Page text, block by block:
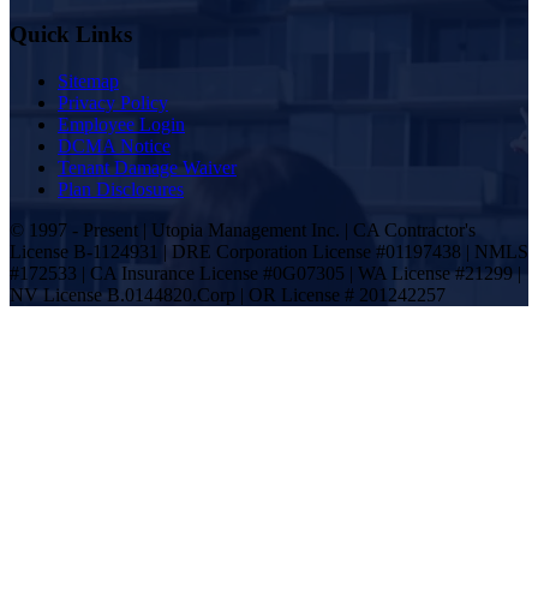
Quick Links
Sitemap
Privacy Policy
Employee Login
DCMA Notice
Tenant Damage Waiver
Plan Disclosures
© 1997 - Present | Utopia Management Inc. | CA Contractor's
License B-1124931 | DRE Corporation License #01197438 | NMLS
#172533 | CA Insurance License #0G07305 | WA License #21299 |
NV License B.0144820.Corp | OR License # 201242257